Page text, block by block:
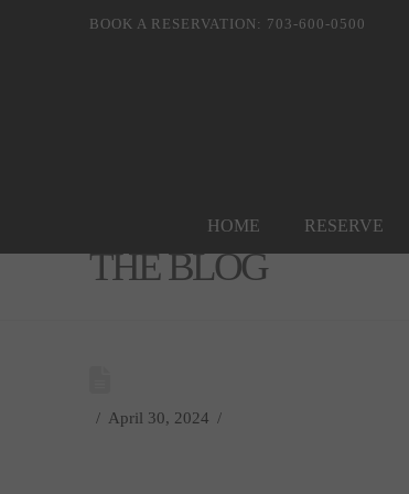
BOOK A RESERVATION: 703-600-0500
HOME RESERVE
THE BLOG
April 30, 2024